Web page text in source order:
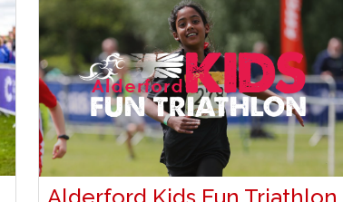
Alderford Kids Fun Triathlon